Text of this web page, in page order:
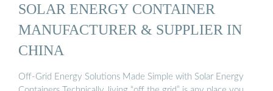
SOLAR ENERGY CONTAINER
MANUFACTURER & SUPPLIER IN
CHINA
Off-Grid Energy Solutions Made Simple with Solar Energy